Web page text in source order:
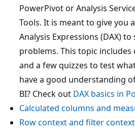
PowerPivot or Analysis
Tools. It is meant to give you
Analysis Expressions (DAX)
problems. This topic
and a few quizzes to test
have a good understanding
BI? Check out DAX basics in
Calculated columns and
Row context and filter